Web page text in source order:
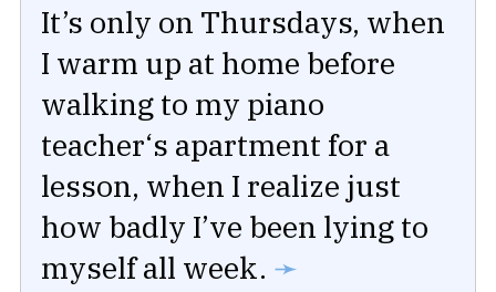
It’s only on Thursdays, when
I warm up at home before
walking to my piano
teacher‘s apartment for a
lesson, when I realize just
how badly I’ve been lying to
myself all week. ➛